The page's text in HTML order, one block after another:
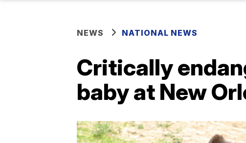
NEWS NATIONAL NEWS
Critically
baby at New